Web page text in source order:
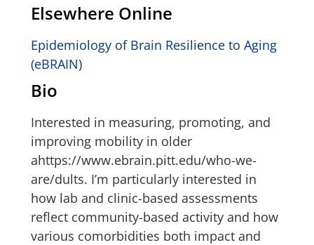
Elsewhere Online
Epidemiology of Brain Resilience to Aging
(eBRAIN)
Bio
Interested in measuring, promoting, and
improving mobility in older
ahttps://www.ebrain.pitt.edu/who-we-
are/dults. I’m particularly interested in
how lab and clinic-based assessments
reflect community-based activity and how
various comorbidities both impact and